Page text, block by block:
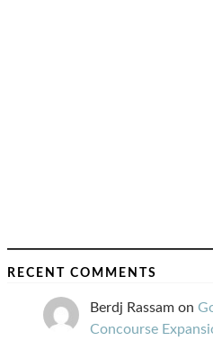
RECENT COMMENTS
Berdj Rassam on
Concourse